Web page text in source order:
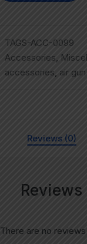
TAGS-ACC-0099
Accessories,
accessories, air
Reviews (0)
Reviews
There are no